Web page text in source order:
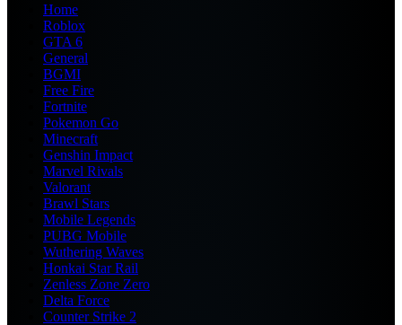
Home
Roblox
GTA 6
General
BGMI
Free Fire
Fortnite
Pokemon Go
Minecraft
Genshin Impact
Marvel Rivals
Valorant
Brawl Stars
Mobile Legends
PUBG Mobile
Wuthering Waves
Honkai Star Rail
Zenless Zone Zero
Delta Force
Counter Strike 2